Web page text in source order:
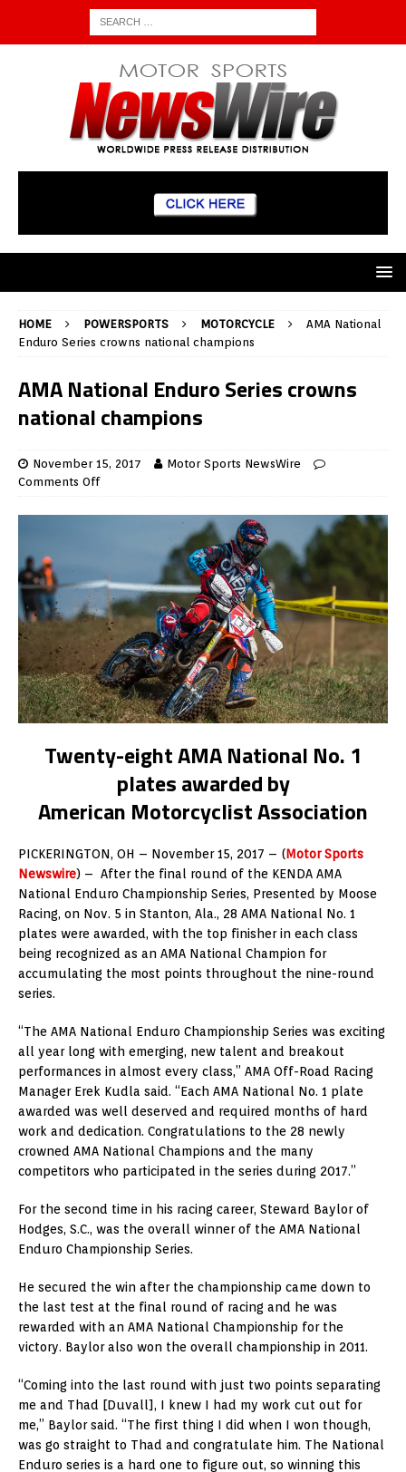
HOME POWERSPORTS MOTORCYCLE
AMA National
Enduro Series crowns national champions
AMA National Enduro Series crowns
national champions
November 15, 2017
Motor Sports NewsWire
Comments Off
Twenty-eight AMA National No. 1
plates awarded by
American Motorcyclist Association
PICKERINGTON, OH – November 15, 2017 – (Motor Sports
Newswire) – After the final round of the KENDA AMA
National Enduro Championship Series, Presented by Moose
Racing, on Nov. 5 in Stanton, Ala., 28 AMA National No. 1
plates were awarded, with the top finisher in each class
being recognized as an AMA National Champion for
accumulating the most points throughout the nine-round
series.
“The AMA National Enduro Championship Series was exciting
all year long with emerging, new talent and breakout
performances in almost every class,” AMA Off-Road Racing
Manager Erek Kudla said. “Each AMA National No. 1 plate
awarded was well deserved and required months of hard
work and dedication. Congratulations to the 28 newly
crowned AMA National Champions and the many
competitors who participated in the series during 2017.”
For the second time in his racing career, Steward Baylor of
Hodges, S.C., was the overall winner of the AMA National
Enduro Championship Series.
He secured the win after the championship came down to
the last test at the final round of racing and he was
rewarded with an AMA National Championship for the
victory. Baylor also won the overall championship in 2011.
“Coming into the last round with just two points separating
me and Thad [Duvall], I knew I had my work cut out for
me,” Baylor said. “The first thing I did when I won though,
was go straight to Thad and congratulate him. The National
Enduro series is a hard one to figure out, so winning this